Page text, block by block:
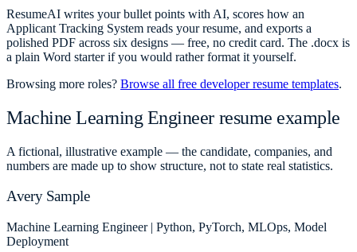
ResumeAI writes your bullet points with AI, scores how an
Applicant Tracking System reads your resume, and exports a
polished PDF across six designs — free, no credit card. The .docx is
a plain Word starter if you would rather format it yourself.
Browsing more roles? Browse all free developer resume templates.
Machine Learning Engineer resume example
A fictional, illustrative example — the candidate, companies, and
numbers are made up to show structure, not to state real statistics.
Avery Sample
Machine Learning Engineer | Python, PyTorch, MLOps, Model
Deployment